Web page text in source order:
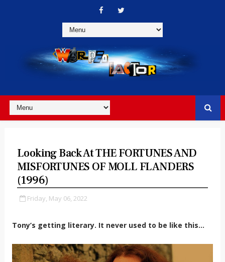
Looking Back At THE FORTUNES AND
MISFORTUNES OF MOLL FLANDERS
(1996)
Friday, May 06, 2022
Tony’s getting literary. It never used to be like this…